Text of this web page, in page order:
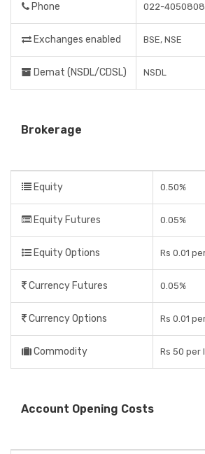
Phone 022-
Exchanges enabled BSE, NSE
Demat (NSDL/CDSL) NSDL
Brokerage
Equity 0.50%
Equity Futures 0.05%
Equity Options Rs 0.01
Currency Futures 0.05%
Currency Options Rs 0.01
Commodity Rs 50 per
Account Opening Costs